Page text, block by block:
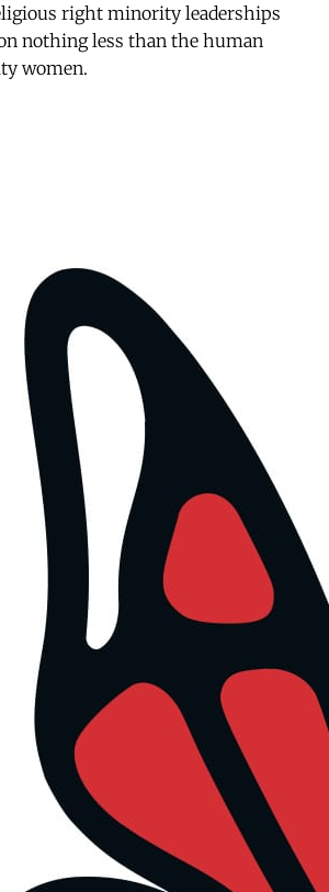
right minority leaderships
nothing less than the human
women.